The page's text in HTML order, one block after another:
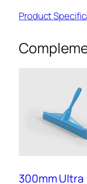
tProduct
300mm Ultra